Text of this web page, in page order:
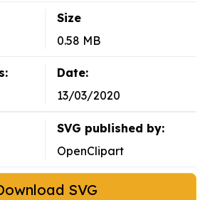
Size
0.58 MB
Date:
13/03/2020
SVG published by:
OpenClipart
SVG